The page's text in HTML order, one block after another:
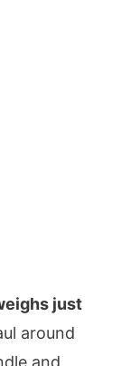
just
around
and